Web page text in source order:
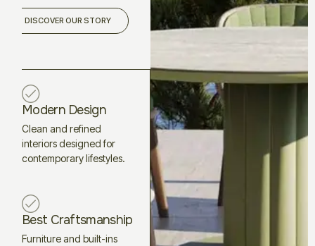
DISCOVER OUR STORY
Modern Design
Clean and refined
interiors designed for
contemporary lifestyles.
Best Craftsmanship
Furniture and built-ins